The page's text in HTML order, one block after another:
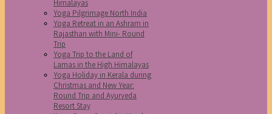
Himalayas
Yoga Pilgrimage North India
Yoga Retreat in an Ashram in
Rajasthan with Mini- Round
Trip
Yoga Trip to the Land of
Lamas in the High Himalayas
Yoga Holiday in Kerala during
Christmas and New Year:
Round Trip and Ayurveda
Resort Stay